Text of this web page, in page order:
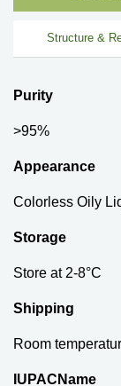
Structure &
Purity
>95%
Appearance
Colorless Oily
Storage
Store at 2-8°C
Shipping
Room
IUPACName